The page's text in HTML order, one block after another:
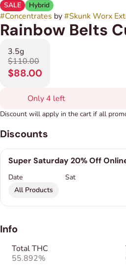
SALE Hybrid
#Concentrates by#Skunk Worx
Rainbow Belts
3.5g
$110.00
$88.00
Only 4 left
Discount will apply in the cart if all
Discounts
Super Saturday 20% Off
Date
Sat
All Products
Info
Total THC
55.892%